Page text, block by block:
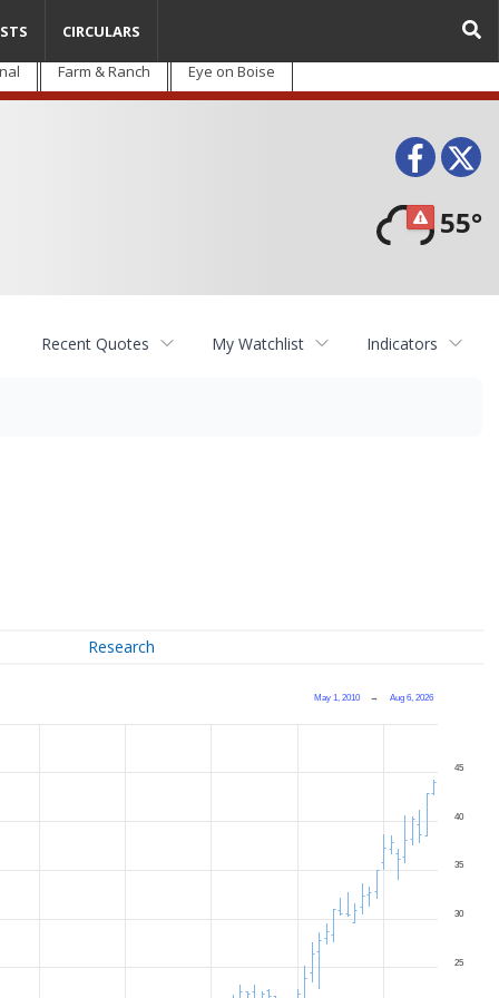
Farm & Ranch Eye on Boise
55°
CIRCULARS
Recent Quotes My Watchlist Indicators
Research
May 1, 2010 → Aug 6, 2026
25
30
35
40
45